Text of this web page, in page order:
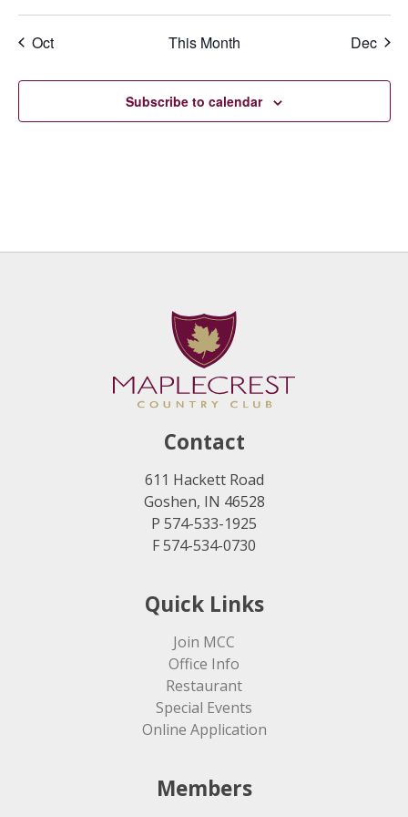
Oct This Month Dec
Subscribe to calendar
Contact
611 Hackett Road
Goshen, IN 46528
P 574-533-1925
F 574-534-0730
Quick Links
Join MCC
Office Info
Restaurant
Special Events
Online Application
Members